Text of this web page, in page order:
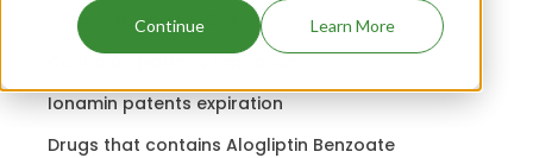
Continue Learn More
Drugs expiring in 2023
Cephalon patents expiration
Ionamin patents expiration
Drugs that contains Alogliptin Benzoate